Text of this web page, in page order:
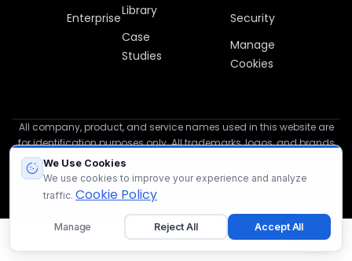
EnterpriseLibrary
Case
Studies
Security
Manage
Cookies
All company, product, and service names used in this website are
for identification purposes only. All trademarks, logos, and brands
are the property of their respective owners.
© 2012 – 2026 UXArmy
We Use Cookies
We use cookies to improve your experience and analyze
traffic. Cookie Policy
Manage Reject All Accept All